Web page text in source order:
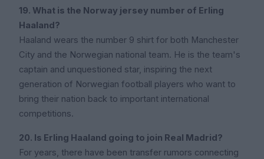
19. What is the Norway jersey number of Erling
Haaland?
Haaland wears the number 9 shirt for both Manchester
City and the Norwegian national team. He is the team's
captain and unquestioned star, inspiring the next
generation of Norwegian football players who want to
bring their nation back to important international
competitions.
20. Is Erling Haaland going to join Real Madrid?
For years, there have been transfer rumors connecting